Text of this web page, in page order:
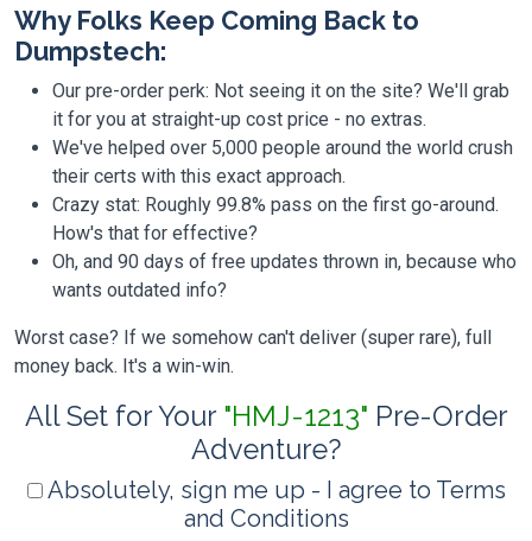
Why Folks Keep Coming Back to
Dumpstech:
Our pre-order perk: Not seeing it on the site? We'll grab
it for you at straight-up cost price - no extras.
We've helped over 5,000 people around the world crush
their certs with this exact approach.
Crazy stat: Roughly 99.8% pass on the first go-around.
How's that for effective?
Oh, and 90 days of free updates thrown in, because who
wants outdated info?
Worst case? If we somehow can't deliver (super rare), full
money back. It's a win-win.
All Set for Your "HMJ-1213" Pre-Order
Adventure?
Absolutely, sign me up - I agree to Terms
and Conditions